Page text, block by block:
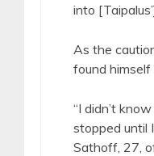
into
As the
found himself
“I didn’t
stopped until
Sathoff, 27,